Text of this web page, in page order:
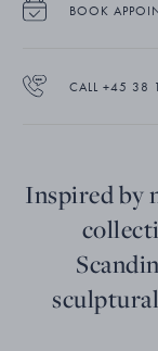
BOOK
CALL +45 38
Inspired by